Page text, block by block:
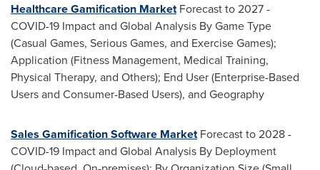
Healthcare Gamification MarketForecast to 2027 -
COVID-19 Impact and Global Analysis By Game Type
(Casual Games, Serious Games, and Exercise Games);
Application (Fitness Management, Medical Training,
Physical Therapy, and Others); End User (Enterprise-Based
Users and Consumer-Based Users), and Geography
Sales Gamification Software MarketForecast to 2028 -
COVID-19 Impact and Global Analysis By Deployment